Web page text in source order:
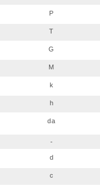
P
T
G
M
k
h
da
-
d
c